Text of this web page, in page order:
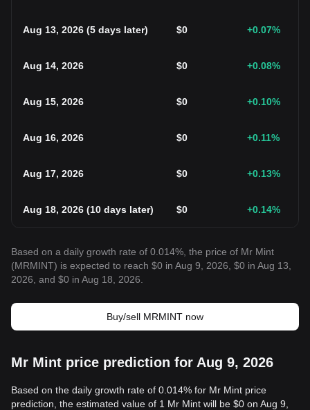
Aug 13, 2026 (5 days later) $0 +0.07%
Aug 14, 2026 $0 +0.08%
Aug 15, 2026 $0 +0.10%
Aug 16, 2026 $0 +0.11%
Aug 17, 2026 $0 +0.13%
Aug 18, 2026 (10 days later) $0 +0.14%
Based on a daily growth rate of 0.014%, the price of Mr Mint
(MRMINT) is expected to reach $0 in Aug 9, 2026, $0 in Aug 13,
2026, and $0 in Aug 18, 2026.
Buy/sell MRMINT now
Mr Mint price prediction for Aug 9, 2026
Based on the daily growth rate of 0.014% for Mr Mint price
prediction, the estimated value of 1 Mr Mint will be $0 on Aug 9,